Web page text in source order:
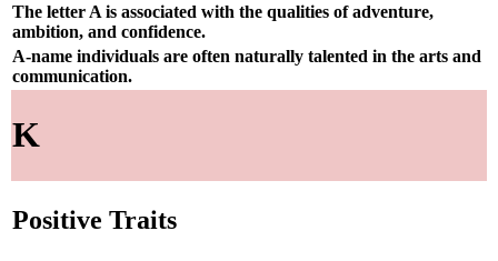
The letter A is associated with the qualities of adventure,
ambition, and confidence.
A-name individuals are often naturally talented in the arts and
communication.
K
Positive Traits